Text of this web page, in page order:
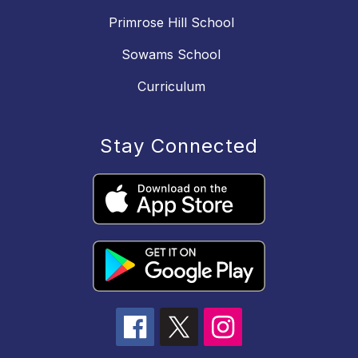
Primrose Hill School
Sowams School
Curriculum
Stay Connected